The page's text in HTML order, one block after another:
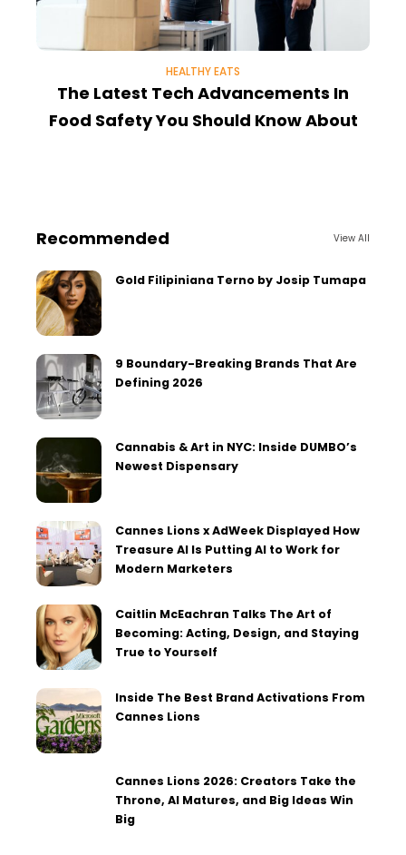
HEALTHY EATS
The Latest Tech Advancements In
Food Safety You Should Know About
Recommended View All
Gold Filipiniana Terno by Josip Tumapa
9 Boundary-Breaking Brands That Are
Defining 2026
Cannabis & Art in NYC: Inside DUMBO’s
Newest Dispensary
Cannes Lions x AdWeek Displayed How
Treasure AI Is Putting AI to Work for
Modern Marketers
Caitlin McEachran Talks The Art of
Becoming: Acting, Design, and Staying
True to Yourself
Inside The Best Brand Activations From
Cannes Lions
Cannes Lions 2026: Creators Take the
Throne, AI Matures, and Big Ideas Win
Big